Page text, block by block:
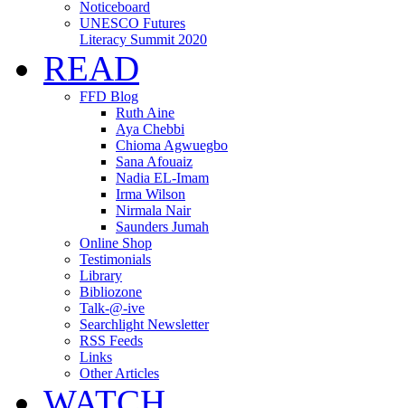
Noticeboard
UNESCO Futures
Literacy Summit 2020
READ
FFD Blog
Ruth Aine
Aya Chebbi
Chioma Agwuegbo
Sana Afouaiz
Nadia EL-Imam
Irma Wilson
Nirmala Nair
Saunders Jumah
Online Shop
Testimonials
Library
Bibliozone
Talk-@-ive
Searchlight Newsletter
RSS Feeds
Links
Other Articles